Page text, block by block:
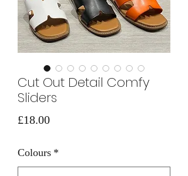
Cut Out Detail Comfy
Sliders
£18.00Price
Colours *